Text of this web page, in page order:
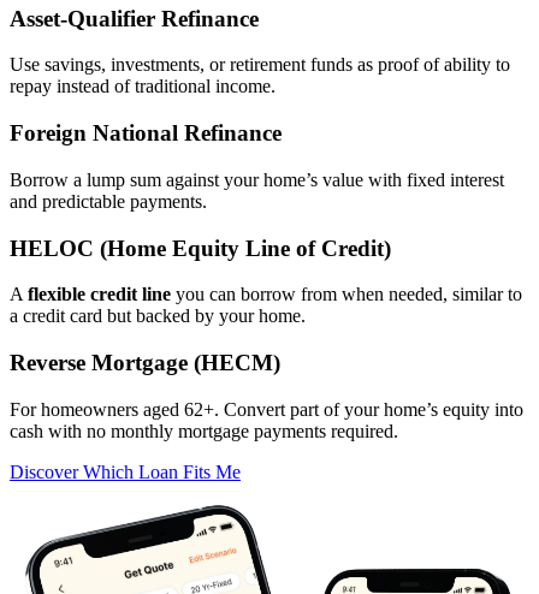
Asset‑Qualifier Refinance
Use savings, investments, or retirement funds as proof of ability to
repay instead of traditional income.
Foreign National Refinance
Borrow a lump sum against your home’s value with fixed interest
and predictable payments.
HELOC (Home Equity Line of Credit)
A flexible credit line you can borrow from when needed, similar to
a credit card but backed by your home.
Reverse Mortgage (HECM)
For homeowners aged 62+. Convert part of your home’s equity into
cash with no monthly mortgage payments required.
Discover Which Loan Fits Me